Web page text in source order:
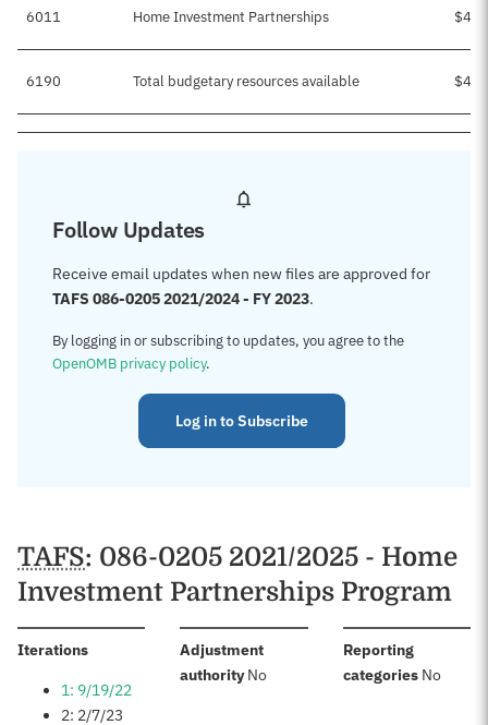
6011 Home Investment Partnerships
6190 Total budgetary resources available
Follow Updates
Receive email updates when new files are approved for
TAFS 086-0205 2021/2024 - FY 2023.
By logging in or subscribing to updates, you agree to the
OpenOMB privacy policy.
Log in to Subscribe
TAFS: 086-0205 2021/2025 - Home
Investment Partnerships Program
Iterations:
1: 9/19/22
2: 2/7/23
Adjustment
authority:No
Reporting
categories: No